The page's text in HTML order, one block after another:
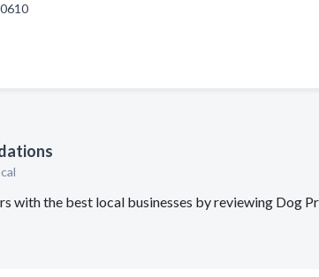
with the best local businesses by reviewing Dog